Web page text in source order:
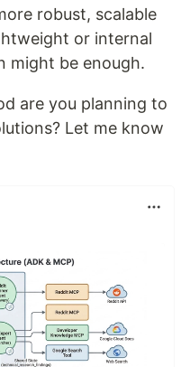
robust, scalable
or internal
might be enough.
are you planning to
Let me know